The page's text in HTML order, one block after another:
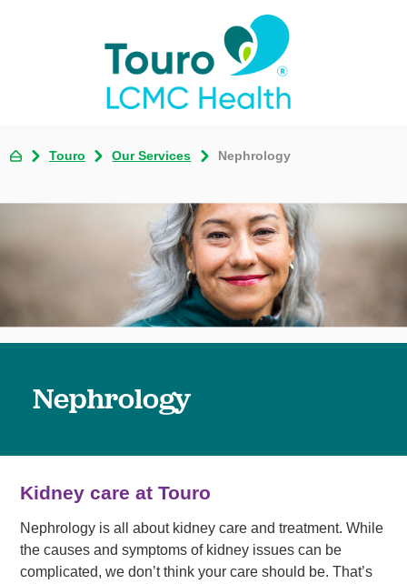
Touro Our Services Nephrology
Nephrology
Kidney care at Touro
Nephrology is all about kidney care and treatment. While
the causes and symptoms of kidney issues can be
complicated, we don’t think your care should be. That’s